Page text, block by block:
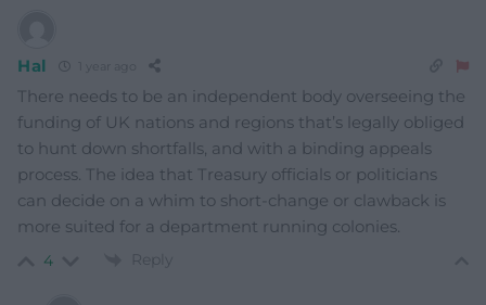
Hal
There needs to be an independent body overseeing the
funding of UK nations and regions that’s legally obliged
to hunt down shortfalls, and with a binding appeals
process. The idea that Treasury officials or politicians
can decide on a whim to short-change or clawback is
more suited for a department running colonies.
4 Reply